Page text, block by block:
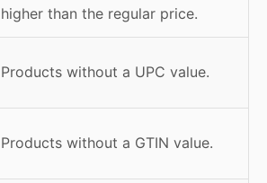
higher than the regular price.
Products without a UPC value.
Products without a GTIN value.